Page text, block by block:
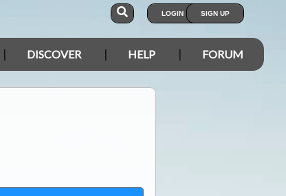
LOGIN SIGN UP
DISCOVER HELP FORUM